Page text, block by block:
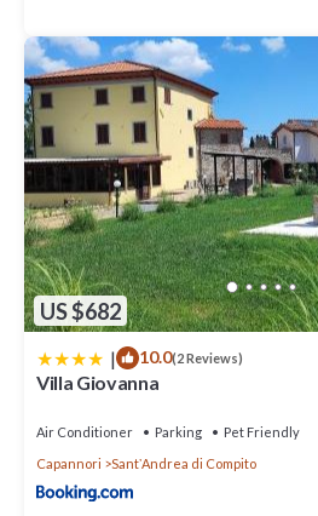
US $682
| 10.0(2 Reviews)
Villa Giovanna
Air Conditioner Parking
Pet Friendly
Capannori
SantʼAndrea di Compito